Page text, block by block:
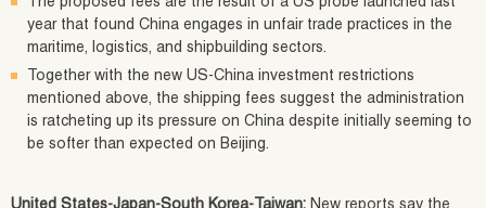
year that found China engages in unfair trade practices in the
maritime, logistics, and shipbuilding sectors.
Together with the new US-China investment restrictions
mentioned above, the shipping fees suggest the administration
is ratcheting up its pressure on China despite initially seeming to
be softer than expected on Beijing.